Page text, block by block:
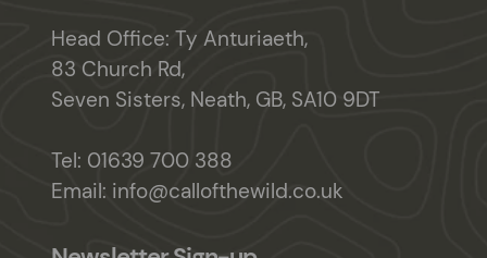
Head Office: Ty Anturiaeth,
83 Church Rd,
Seven Sisters, Neath, GB, SA10 9DT
Tel: 01639 700 388
Email: info@callofthewild.co.uk